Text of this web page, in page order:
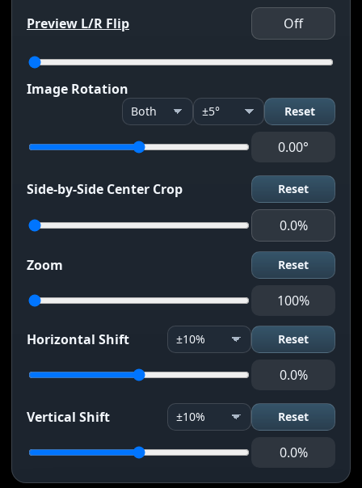
Preview L/R Flip Off
Image Rotation
Reset
0.00°
Side-by-Side Center Crop Reset
0.0%
Zoom Reset
100%
Horizontal Shift Reset
0.0%
Vertical Shift Reset
0.0%